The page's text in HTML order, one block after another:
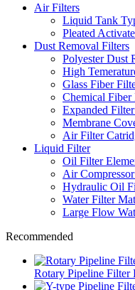
Air Filters
Liquid Tank
Pleated
Dust Removal Filters
Polyester Dust
High
Glass Fiber
Chemical
Expanded
Membrane
Air Filter
Liquid Filter
Oil Filter
Air
Hydraulic Oil
Water Filter
Large Flow
Recommended
Rotary Pipeline Filter